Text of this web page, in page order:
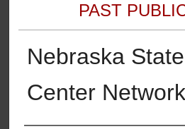
PAST
Nebraska
Center